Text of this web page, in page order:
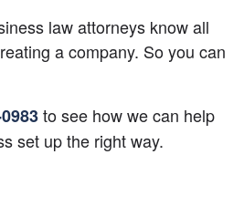
law attorneys know all
a company. So you can
to see how we can help
set up the right way.